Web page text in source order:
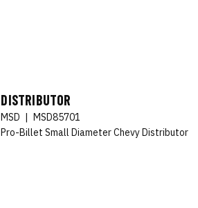
DISTRIBUTOR
MSD | MSD85701
Pro-Billet Small Diameter Chevy Distributor